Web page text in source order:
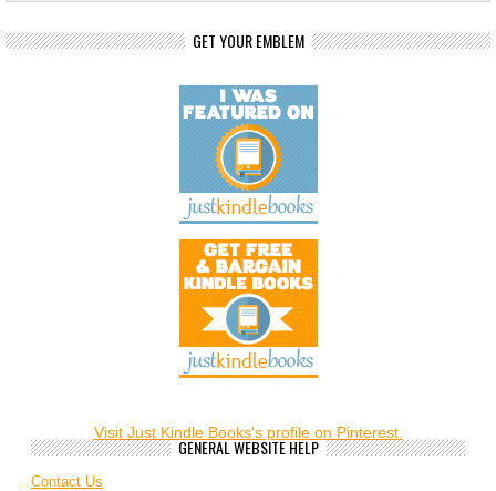
GET YOUR EMBLEM
Visit Just Kindle Books's profile on Pinterest.
GENERAL WEBSITE HELP
Contact Us